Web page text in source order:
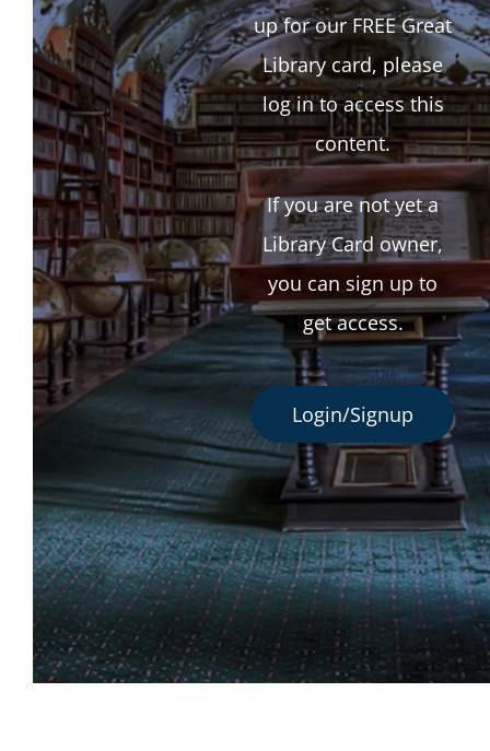
up for our FREE Great
Library card, please
log in to access this
content.
If you are not yet a
Library Card owner,
you can sign up to
get access.
Login/Signup